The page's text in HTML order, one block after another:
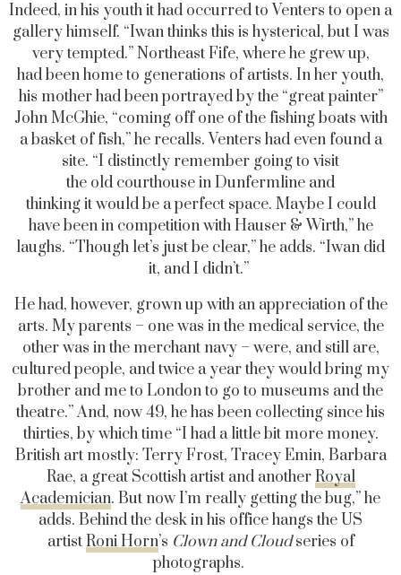
Indeed, in his youth it had occurred to Venters to open a
gallery himself. “Iwan thinks this is hysterical, but I was
very tempted.” Northeast Fife, where he grew up,
had been home to generations of artists. In her youth,
his mother had been portrayed by the “great painter”
John McGhie, “coming off one of the fishing boats with
a basket of fish,” he recalls. Venters had even found a
site. “I distinctly remember going to visit
the old courthouse in Dunfermline and
thinking it would be a perfect space. Maybe I could
have been in competition with Hauser & Wirth,” he
laughs. “Though let’s just be clear,” he adds. “Iwan did
it, and I didn’t.”
He had, however, grown up with an appreciation of the
arts. My parents – one was in the medical service, the
other was in the merchant navy – were, and still are,
cultured people, and twice a year they would bring my
brother and me to London to go to museums and the
theatre.” And, now 49, he has been collecting since his
thirties, by which time “I had a little bit more money.
British art mostly: Terry Frost, Tracey Emin, Barbara
Rae, a great Scottish artist and anotherRoyal
Academician. But now I’m really getting the bug,” he
adds. Behind the desk in his office hangs the US
artistRoni Horn’s Clown and Cloudseries of
photographs.